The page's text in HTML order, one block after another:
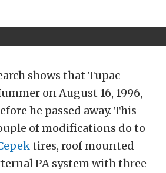
shows that Tupac
on August 16, 1996,
he passed away. This
of modifications do to
tires, roof mounted
PA system with three